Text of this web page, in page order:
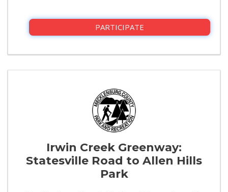
PARTICIPATE
Irwin Creek Greenway:
Statesville Road to Allen Hills
Park